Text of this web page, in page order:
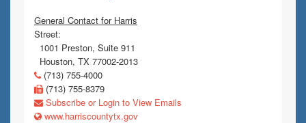
General Contact for Harris
Street:
1001 Preston, Suite 911
Houston, TX 77002-2013
(713) 755-4000
(713) 755-8379
Subscribe or Login to View Emails
www.harriscountytx.gov